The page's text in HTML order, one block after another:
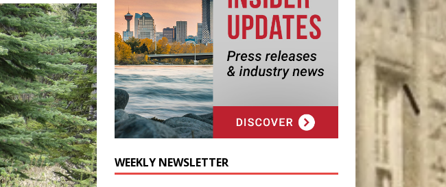
LIFESTYLE
WEEKLY NEWSLETTER